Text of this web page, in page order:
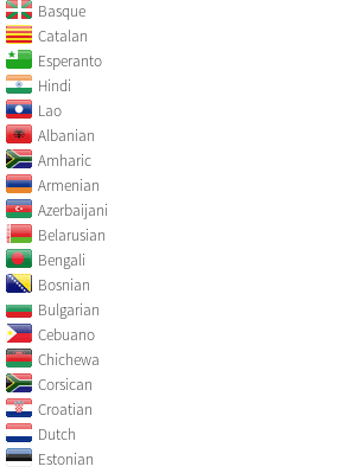
Basque
Catalan
Esperanto
Hindi
Lao
Albanian
Amharic
Armenian
Azerbaijani
Belarusian
Bengali
Bosnian
Bulgarian
Cebuano
Chichewa
Corsican
Croatian
Dutch
Estonian